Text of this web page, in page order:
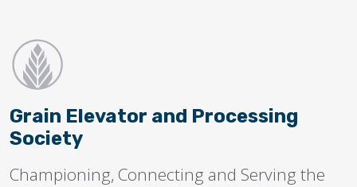
Grain Elevator and Processing
Society
Championing, Connecting and Serving the